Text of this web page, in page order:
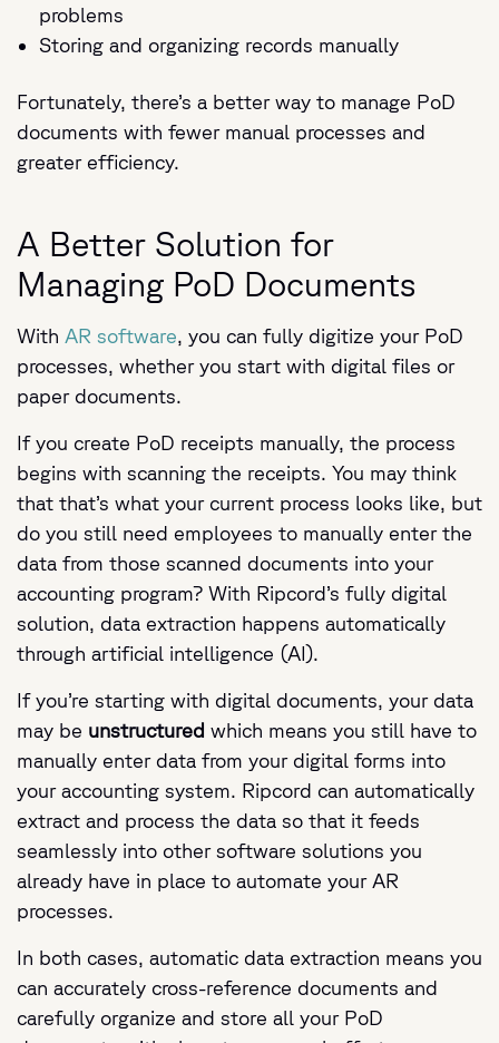
problems
Storing and organizing records manually
Fortunately, there’s a better way to manage PoD
documents with fewer manual processes and
greater efficiency.
A Better Solution for
Managing PoD Documents
With AR software, you can fully digitize your PoD
processes, whether you start with digital files or
paper documents.
If you create PoD receipts manually, the process
begins with scanning the receipts. You may think
that that’s what your current process looks like, but
do you still need employees to manually enter the
data from those scanned documents into your
accounting program? With Ripcord’s fully digital
solution, data extraction happens automatically
through artificial intelligence (AI).
If you’re starting with digital documents, your data
may be unstructured which means you still have to
manually enter data from your digital forms into
your accounting system. Ripcord can automatically
extract and process the data so that it feeds
seamlessly into other software solutions you
already have in place to automate your AR
processes.
In both cases, automatic data extraction means you
can accurately cross-reference documents and
carefully organize and store all your PoD